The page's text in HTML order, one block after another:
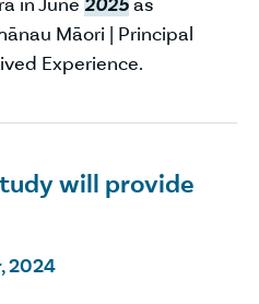
Māori | Principal
Experience.
will provide
2024